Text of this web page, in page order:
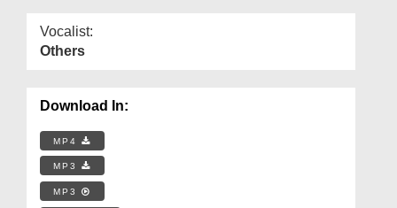
Vocalist:
Others
Download In:
MP4
MP3
MP3